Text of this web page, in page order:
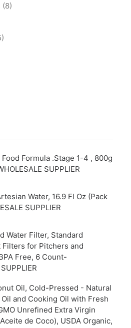
(8)
Formula .Stage 1-4 , 800g
SUPPLIER
Water, 16.9 Fl Oz (Pack
SUPPLIER
Water Filter, Standard
Filters for Pitchers and
Free, 6 Count-
Oil, Cold-Pressed - Natural
and Cooking Oil with Fresh
Unrefined Extra Virgin
de Coco), USDA Organic,